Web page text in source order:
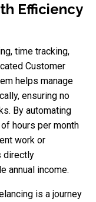
Efficiency
time tracking,
Customer
helps manage
ensuring no
By automating
hours per month
work or
directly
annual income.
is a journey